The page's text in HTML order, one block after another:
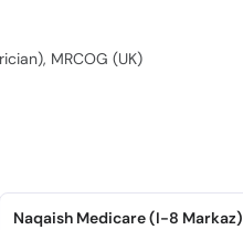
MRCOG (UK)
Naqaish Medicare (I-8 Markaz)